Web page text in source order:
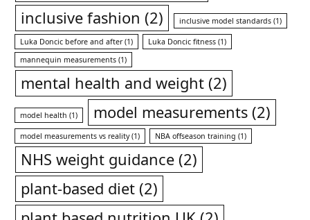
inclusive fashion (2) inclusive model standards (1)
Luka Doncic before and after(1) Luka Doncic fitness (1)
mannequin measurements (1)
mental health and weight (2)
model health (1) model measurements (2)
model measurements vs reality(1) NBA offseason training (1)
NHS weight guidance (2)
plant-based diet (2)